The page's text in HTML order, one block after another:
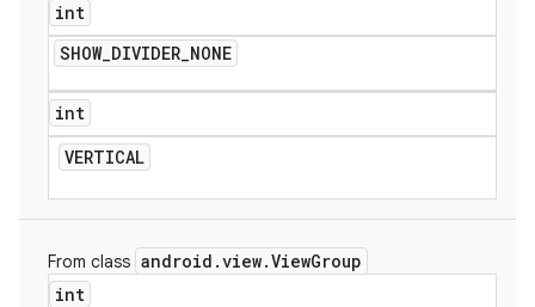
int
SHOW_DIVIDER_NONE
int
VERTICAL
From class android .view.ViewGroup
int